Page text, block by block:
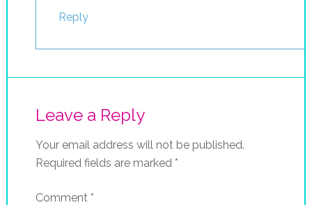
Reply
Leave a Reply
Your email address will not be published.
Required fields are marked *
Comment *